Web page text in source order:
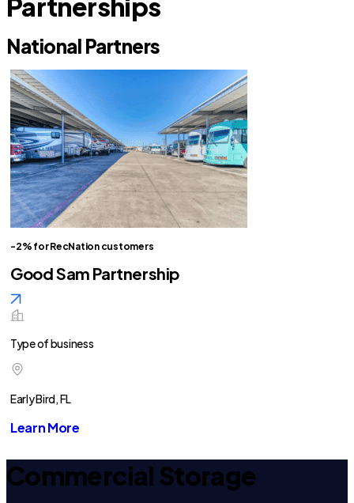
Partnerships
National Partners
-2% for RecNation customers
Good Sam Partnership
Type of business
Early Bird, FL
Learn More
Commercial Storage